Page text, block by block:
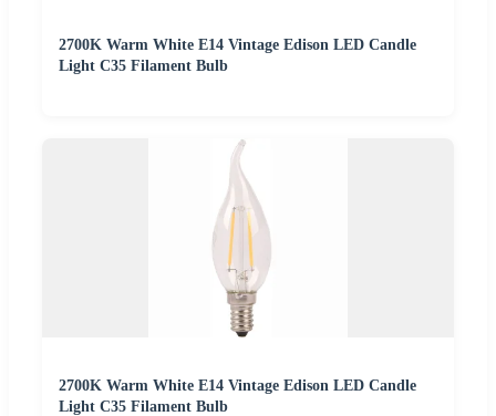
2700K Warm White E14 Vintage Edison LED Candle
Light C35 Filament Bulb
2700K Warm White E14 Vintage Edison LED Candle
Light C35 Filament Bulb